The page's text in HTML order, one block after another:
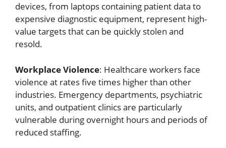
devices, from laptops containing patient data to
expensive diagnostic equipment, represent high-
value targets that can be quickly stolen and
resold.
Workplace Violence: Healthcare workers face
violence at rates five times higher than other
industries. Emergency departments, psychiatric
units, and outpatient clinics are particularly
vulnerable during overnight hours and periods of
reduced staffing.